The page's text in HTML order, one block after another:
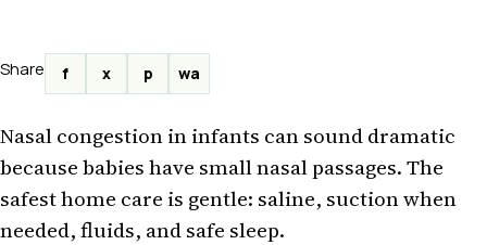
Share f x p wa
Nasal congestion in infants can sound dramatic
because babies have small nasal passages. The
safest home care is gentle: saline, suction when
needed, fluids, and safe sleep.